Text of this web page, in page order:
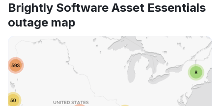
Brightly Software Asset Essentials
outage map